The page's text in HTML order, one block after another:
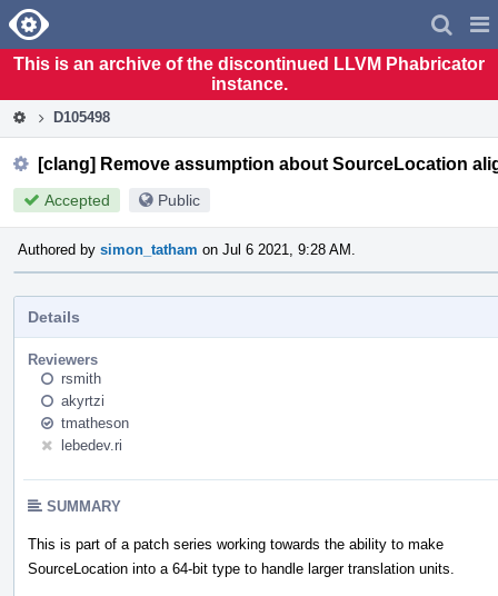
Home
This is an archive of the discontinued LLVM Phabricator
instance.
D105498
[clang] Remove assumption about SourceLocation
Accepted Public
Authored by simon_tatham on Jul 6 2021, 9:28 AM.
Details
Reviewers
rsmith
akyrtzi
tmatheson
lebedev.ri
SUMMARY
This is part of a patch series working towards the ability to make
SourceLocation into a 64-bit type to handle larger translation units.